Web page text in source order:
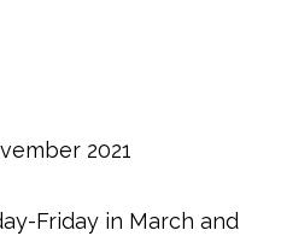
2021
Friday in March and